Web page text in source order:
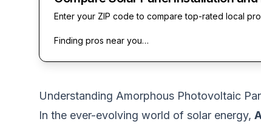
Enter your ZIP code to compare top-rated local
Finding pros near you…
Understanding Amorphous Photovoltaic
In the ever-evolving world of solar energy,